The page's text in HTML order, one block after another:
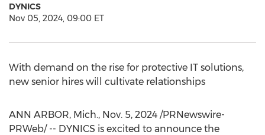
DYNICS
Nov 05, 2024, 09:00 ET
With demand on the rise for protective IT solutions,
new senior hires will cultivate relationships
ANN ARBOR, Mich., Nov. 5, 2024 /PRNewswire-
PRWeb/ -- DYNICS is excited to announce the